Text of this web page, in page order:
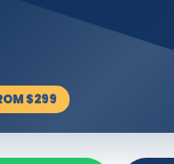
$299